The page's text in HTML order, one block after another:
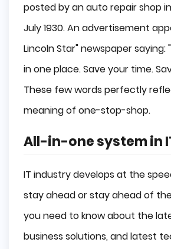
posted by an auto repair shop
July 1930. An advertisement
Lincoln Star" newspaper saying:
in one place. Save your time.
These few words perfectly
meaning of one-stop-shop.
All-in-one system in
IT industry develops at the
stay ahead or stay ahead of
you need to know about the
business solutions, and latest